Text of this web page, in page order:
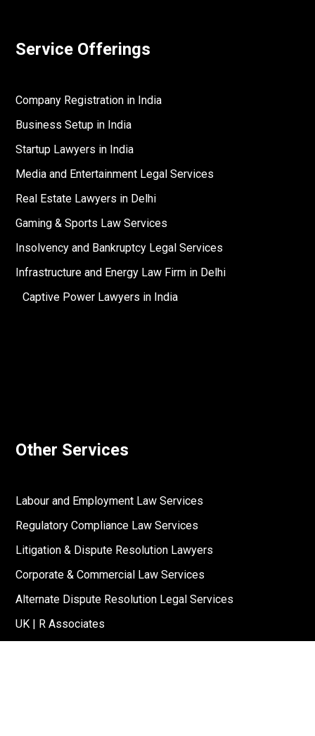
Service Offerings
Company Registration in India
Business Setup in India
Startup Lawyers in India
Media and Entertainment Legal Services
Real Estate Lawyers in Delhi
Gaming & Sports Law Services
Insolvency and Bankruptcy Legal Services
Infrastructure and Energy Law Firm in Delhi
Captive Power Lawyers in India
Other Services
Labour and Employment Law Services
Regulatory Compliance Law Services
Litigation & Dispute Resolution Lawyers
Corporate & Commercial Law Services
Alternate Dispute Resolution Legal Services
UK | R Associates